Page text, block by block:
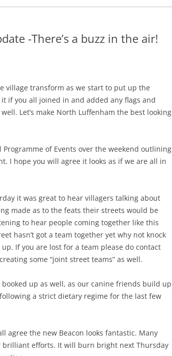
CALENDAR
-There’s a buzz in the air!
village transform as we start to put up the
if you all joined in and added any flags and
Let’s make North Luffenham the best looking
of Events over the weekend outlining
I hope you will agree it looks as if we are all in
it was great to hear villagers talking about
made as to the feats their streets would be
to hear people coming together like this
hasn’t got a team together yet why not knock
If you are lost for a team please do contact
some “joint street teams” as well.
up as well, as our canine friends build up
a strict dietary regime for the last few
agree the new Beacon looks fantastic. Many
brilliant efforts. It will burn bright next Thursday